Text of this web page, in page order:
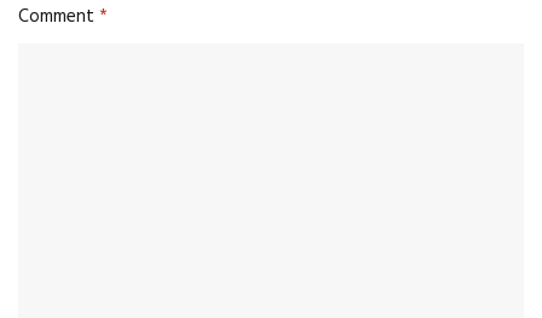
Comment *